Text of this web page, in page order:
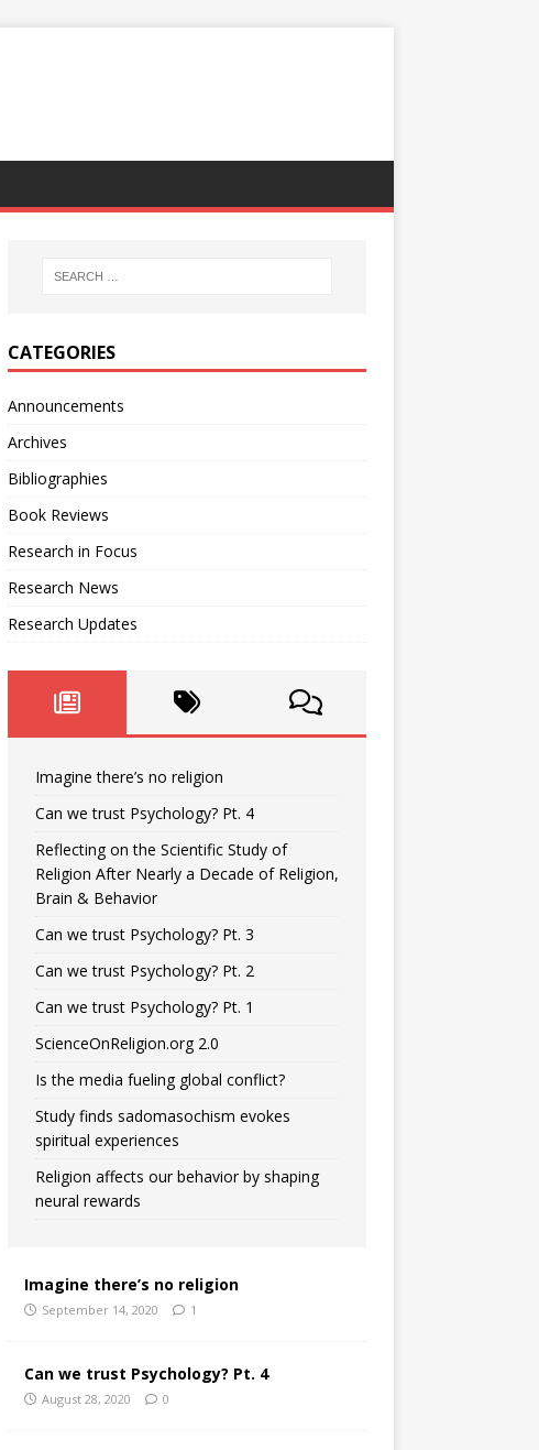
CATEGORIES
Announcements
Archives
Bibliographies
Book Reviews
Research in Focus
Research News
Research Updates
Imagine there’s no religion
Can we trust Psychology? Pt. 4
Reflecting on the Scientific Study of
Religion After Nearly a Decade of Religion,
Brain & Behavior
Can we trust Psychology? Pt. 3
Can we trust Psychology? Pt. 2
Can we trust Psychology? Pt. 1
ScienceOnReligion.org 2.0
Is the media fueling global conflict?
Study finds sadomasochism evokes
spiritual experiences
Religion affects our behavior by shaping
neural rewards
Imagine there’s no religion
September 14, 2020 1
Can we trust Psychology? Pt. 4
August 28, 2020 0